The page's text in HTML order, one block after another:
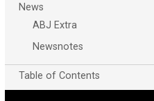
News
ABJ Extra
Newsnotes
Table of Contents